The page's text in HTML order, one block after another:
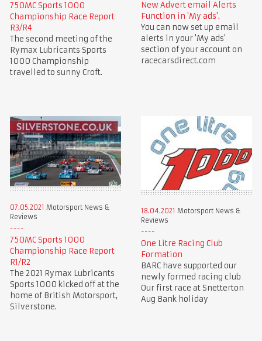
750MC Sports 1000
Championship Race Report
R3/R4
The second meeting of the
Rymax Lubricants Sports
1000 Championship
travelled to sunny Croft.
New Advert email Alerts
Function in 'My ads'.
You can now set up email
alerts in your 'My ads'
section of your account on
racecarsdirect.com
07.05.2021 Motorsport News &
Reviews
750MC Sports 1000
Championship Race Report
R1/R2
The 2021 Rymax Lubricants
Sports 1000 kicked off at the
home of British Motorsport,
Silverstone.
18.04.2021 Motorsport News &
Reviews
One Litre Racing Club
Formation
BARC have supported our
newly formed racing club
Our first race at Snetterton
Aug Bank holiday